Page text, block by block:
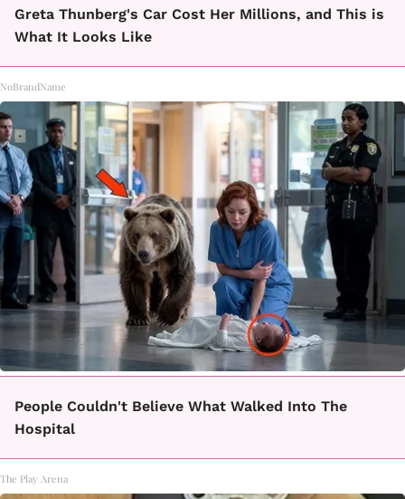
Greta Thunberg's Car Cost Her Millions, and This is
What It Looks Like
NoBrandName
People Couldn't Believe What Walked Into The
Hospital
The Play Arena